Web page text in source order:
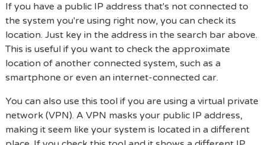
If you have a public IP address that's not connected to
the system you're using right now, you can check its
location. Just key in the address in the search bar above.
This is useful if you want to check the approximate
location of another connected system, such as a
smartphone or even an internet-connected car.
You can also use this tool if you are using a virtual private
network (VPN). A VPN masks your public IP address,
making it seem like your system is located in a different